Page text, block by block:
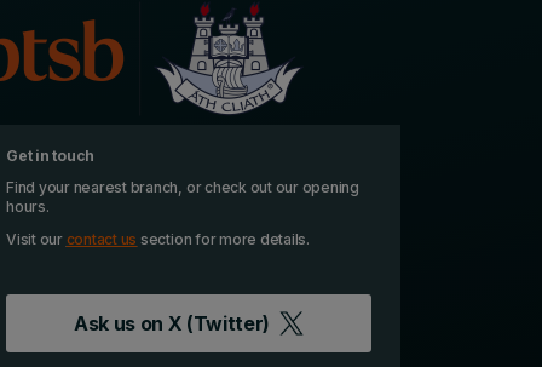
Get in touch
Find your nearest branch, or check out our opening
hours.
Visit our contact us section for more details.
Ask us on X (Twitter)